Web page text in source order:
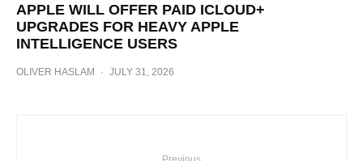
APPLE WILL OFFER PAID ICLOUD+
UPGRADES FOR HEAVY APPLE
INTELLIGENCE USERS
OLIVER HASLAM · JULY 31, 2026